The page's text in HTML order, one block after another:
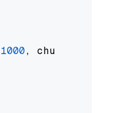
1000, chunk_overlap=